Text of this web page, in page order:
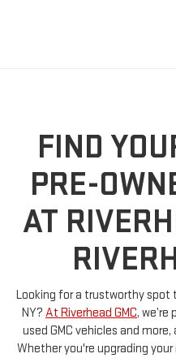
FIND
PRE-
AT
Looking for a trustworthy spot
NY? At Riverhead GMC,
used GMC vehicles and
Whether you're upgrading